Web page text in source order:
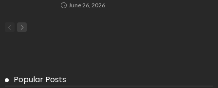
June 26, 2026
Popular Posts